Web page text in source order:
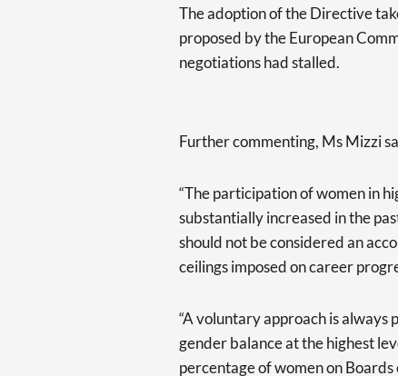
The adoption of the Directive
proposed by the European
negotiations had stalled.
Further commenting, Ms Mizzi
“The participation of women in
substantially increased in the
should not be considered an
ceilings imposed on career
“A voluntary approach is
gender balance at the highest
percentage of women on